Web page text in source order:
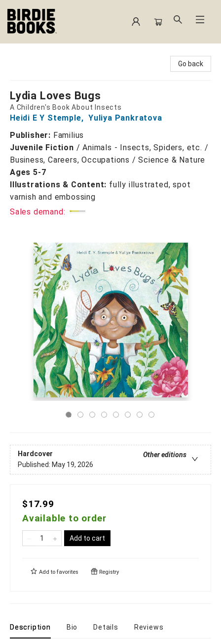
Go back
Lydia Loves Bugs
A Children's Book About Insects
Heidi E Y Stemple, Yuliya Pankratova
Publisher: Familius
Juvenile Fiction /Animals - Insects, Spiders, etc. /
Business, Careers, Occupations / Science & Nature
Ages 5-7
Illustrations & Content: fully illustrated, spot
varnish and embossing
Sales demand:
Hardcover
Other editions
Published: May 19, 2026
$17.99
Available to order
Add to cart
Add to favorites Registry
Description Bio Details Reviews